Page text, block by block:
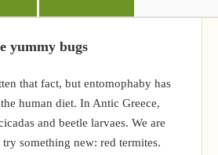
yummy bugs
that fact, but entomophaby has
human diet. In Antic Greece,
and beetle larvaes. We are
something new: red termites.